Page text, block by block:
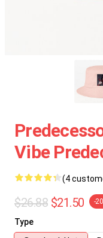
Vibe
(4
$26.88 $21.50 -
Type